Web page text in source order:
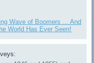
Wave of Boomers ... And
World Has Ever Seen!